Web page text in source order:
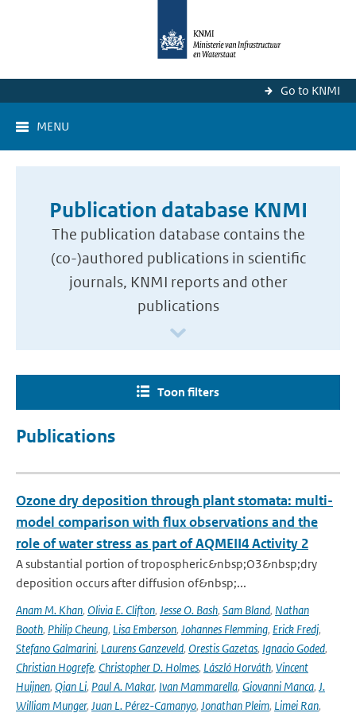
Go to KNMI
MENU
Publication database KNMI
The publication database contains the
(co-)authored publications in scientific
journals, KNMI reports and other
publications
Toon filters
Publications
Ozone dry deposition through plant stomata: multi-
model comparison with flux observations and the
role of water stress as part of AQMEII4 Activity 2
A substantial portion of tropospheric&nbsp;O3&nbsp;dry
deposition occurs after diffusion of&nbsp;...
Anam M. Khan, Olivia E. Clifton, Jesse O. Bash, Sam Bland, Nathan
Booth, Philip Cheung, Lisa Emberson, Johannes Flemming, Erick Fredj,
Stefano Galmarini, Laurens Ganzeveld, Orestis Gazetas, Ignacio Goded,
Christian Hogrefe, Christopher D. Holmes, László Horváth, Vincent
Huijnen, Qian Li, Paul A. Makar, Ivan Mammarella, Giovanni Manca, J.
William Munger, Juan L. Pérez-Camanyo, Jonathan Pleim, Limei Ran,